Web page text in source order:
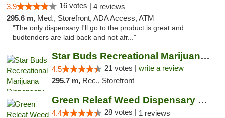
3.9 16 votes | 4 reviews
295.6 m, Med., Storefront, ADA Access, ATM
"The only dispensary I'll go to the product is great and
budtenders are laid back and not afr..."
Star Buds Recreational Marijuana Dispensar...
4.5 21 votes | write a review
295.7 m, Rec., Storefront
Green Releaf Weed Dispensary Nevada
4.4 28 votes | 1 reviews